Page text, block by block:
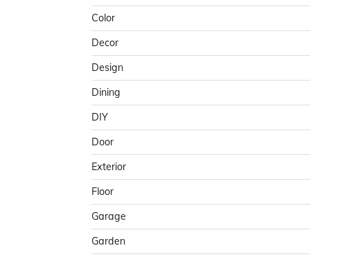
Color
Decor
Design
Dining
DIY
Door
Exterior
Floor
Garage
Garden